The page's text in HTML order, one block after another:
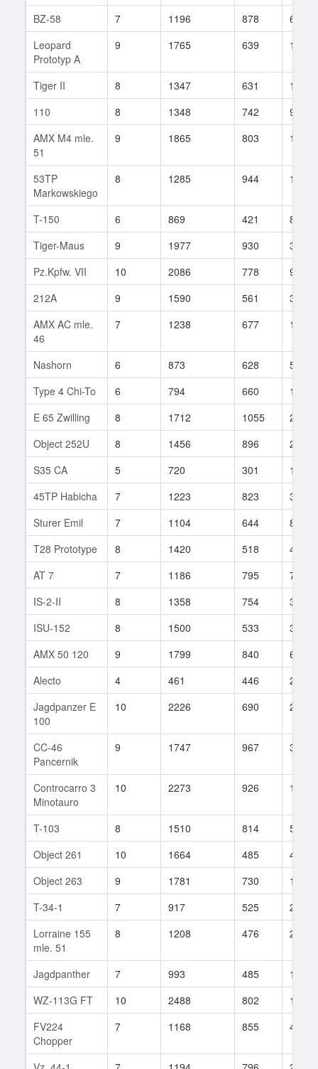
BZ-58
7 1196 878
62
Leopard
Prototyp A
9 1765 639 122
Tiger II 8 1347 631
197
110
8 1348 742
99
AMX M4 mle.
51
9 1865 803 142
53TP
Markowskiego
8 1285 944 15
T-150 6 869 421
89
Tiger-Maus
9 1977 930
33
Pz.Kpfw. VII
10 2086 778
94
212A
9 1590 561
345
AMX AC mle.
46
7 1238 677 12
Nashorn 6 873 628
51
Type 4 Chi-To
6 794 660
130
E 65 Zwilling
8 1712 1055
21
Object 252U
8 1456 896
25
S35 CA
5 720 301
1
45TP Habicha
7 1223 823
36
Sturer Emil
7 1104 644
80
T28 Prototype
8 1420 518
48
AT 7
7 1186 795
78
IS-2-II
8 1358 754
37
ISU-152
8 1500 533
365
AMX 50 120
9 1799 840
66
Alecto
4 461 446
24
Jagdpanzer E
100
10 2226 690 206
CC-46
Pancernik
9 1747 967 32
Controcarro 3
Minotauro
10 2273 926 12
T-103 8 1510 814
50
Object 261
10 1664 485
437
Object 263
9 1781 730
114
T-34-1
7 917 525
278
Lorraine 155
mle. 51
8 1208 476 284
Jagdpanther 7 993 485
172
WZ-113G FT
10 2488 802
15
FV224
Chopper
7 1168 855 44